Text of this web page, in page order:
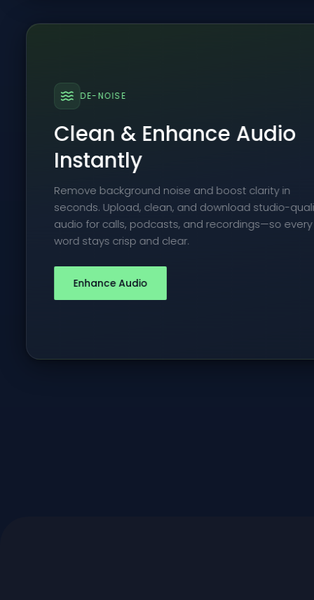
DE-NOISE
Clean & Enhance Audio
Instantly
Remove background noise and boost clarity in
seconds. Upload, clean, and download studio-
audio for calls, podcasts, and recordings—so every
word stays crisp and clear.
Enhance Audio